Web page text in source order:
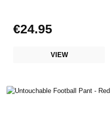
Regular price:
€24.95
VIEW